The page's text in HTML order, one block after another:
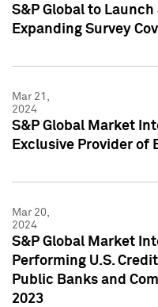
S&P Global to
Expanding Survey
Mar 21,
2024
S&P Global Market
Exclusive Provider of
Mar 20,
2024
S&P Global Market
Performing U.S.
Public Banks and
2023